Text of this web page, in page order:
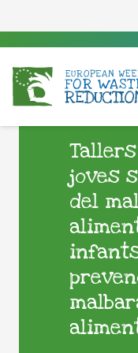
joves
del